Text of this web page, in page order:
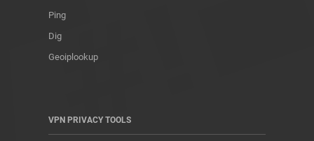
Ping
Dig
Geoiplookup
VPN PRIVACY TOOLS